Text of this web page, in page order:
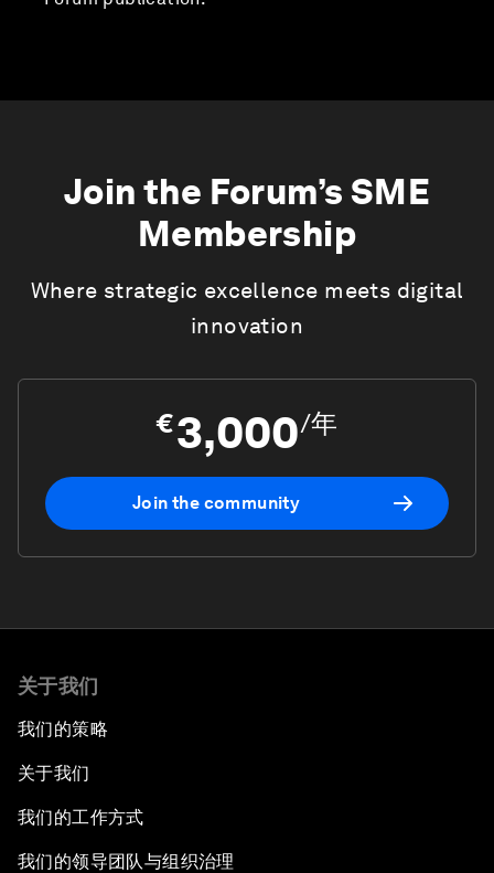
Join the Forum’s SME
Membership
Where strategic excellence meets digital
innovation
€3,000/年
Join the community
关于我们
我们的策略
关于我们
我们的工作方式
我们的领导团队与组织治理